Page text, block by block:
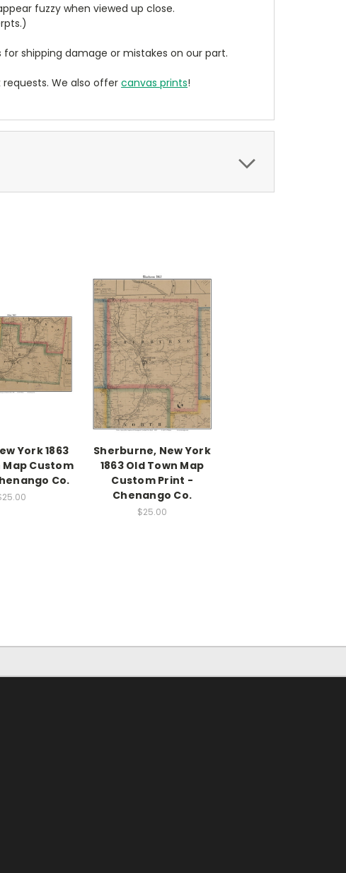
fuzzy when viewed up close.
shipping damage or mistakes on our part.
We also offercanvas prints!
York 1863
Map Custom
Co.
Sherburne, New York
1863 Old Town Map
Custom Print -
Chenango Co.
$25.00